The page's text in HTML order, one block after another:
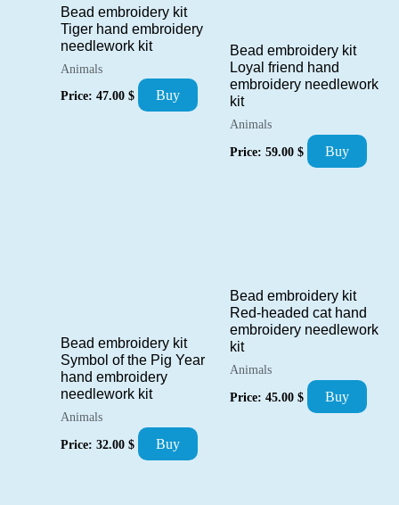
Bead embroidery kit
Tiger hand embroidery
needlework kit
Animals
Price: 47.00 $ Buy
Bead embroidery kit
Loyal friend hand
embroidery needlework
kit
Animals
Price: 59.00 $ Buy
Bead embroidery kit
Symbol of the Pig Year
hand embroidery
needlework kit
Animals
Price: 32.00 $ Buy
Bead embroidery kit
Red-headed cat hand
embroidery needlework
kit
Animals
Price: 45.00 $ Buy